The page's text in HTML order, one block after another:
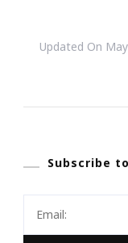
Updated On
Subscribe